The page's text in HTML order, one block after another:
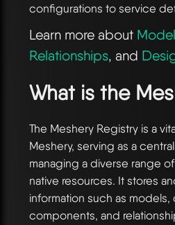
configurations to service
Learn more about
Relationships, and
What is the
The Meshery Registry is a
Meshery, serving as a
managing a diverse range
native resources. It stores
information such as
components, and